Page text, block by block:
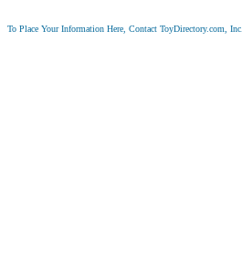
To Place Your Information Here, Contact ToyDirectory.com, Inc.